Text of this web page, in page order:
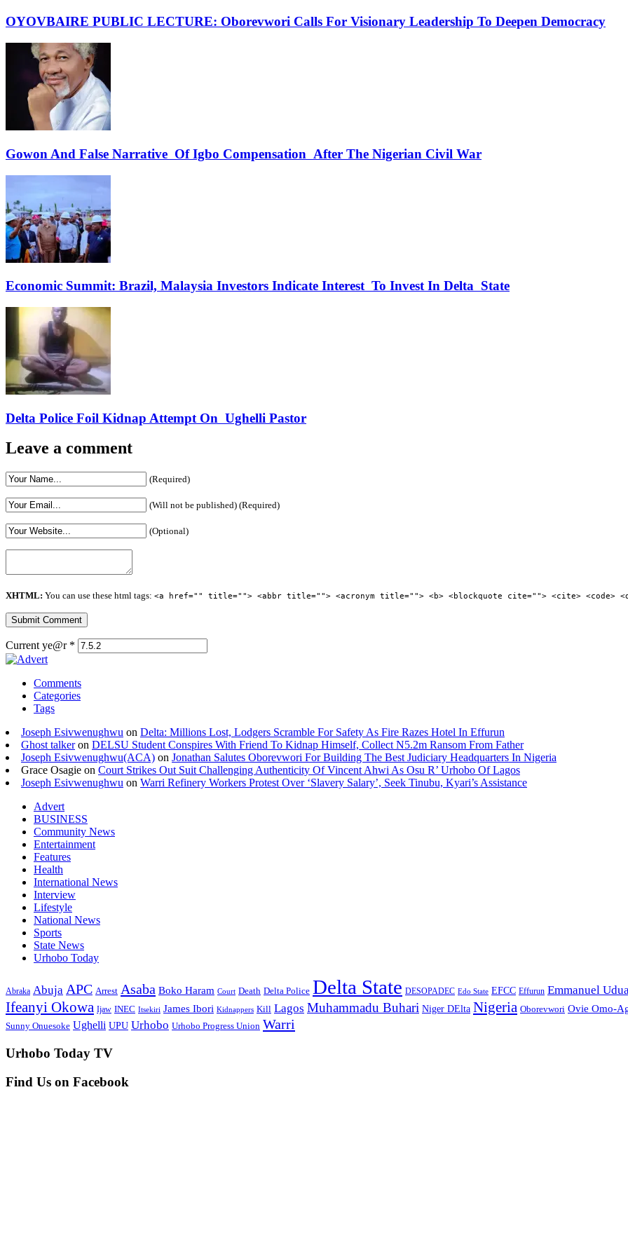
OYOVBAIRE PUBLIC LECTURE: Oborevwori Calls For Visionary Leadership To Deepen Democracy
Gowon And False Narrative Of Igbo Compensation After The Nigerian Civil War
Economic Summit: Brazil, Malaysia Investors Indicate Interest To Invest In Delta State
Delta Police Foil Kidnap Attempt On Ughelli Pastor
Leave a comment
(Required)
(Will not be published) (Required)
(Optional)
XHTML: You can use these html tags: <a href="" title=""> <abbr title=""> <acronym title=""> <b> <blockquote cite=""> <cite> <code>
Current ye@r *
Comments
Categories
Tags
Joseph Esivwenughwu on Delta: Millions Lost, Lodgers Scramble For Safety As Fire Razes Hotel In Effurun
Ghost talkeron DELSU Student Conspires With Friend To Kidnap Himself, Collect N5.2m Ransom From Father
Joseph Esivwenughwu(ACA) on Jonathan Salutes Oborevwori For Building The Best Judiciary Headquarters In Nigeria
Grace Osagie on Court Strikes Out Suit Challenging Authenticity Of Vincent Ahwi As Osu R’ Urhobo Of Lagos
Joseph Esivwenughwu on Warri Refinery Workers Protest Over ‘Slavery Salary’, Seek Tinubu, Kyari’s Assistance
Advert
BUSINESS
Community News
Entertainment
Features
Health
International News
Interview
Lifestyle
National News
Sports
State News
Urhobo Today
Abraka Abuja APC Arrest Asaba Boko Haram Court Death Delta Police Delta State DESOPADEC Edo State EFCC Effurun Emmanuel
Ifeanyi Okowa Ijaw INEC Itsekiri James Ibori Kidnappers Kill Lagos Muhammadu Buhari Niger DElta Nigeria Oborevwori Ovie Omo-
Sunny Onuesoke Ughelli UPU Urhobo Urhobo Progress Union Warri
Urhobo Today TV
Find Us on Facebook